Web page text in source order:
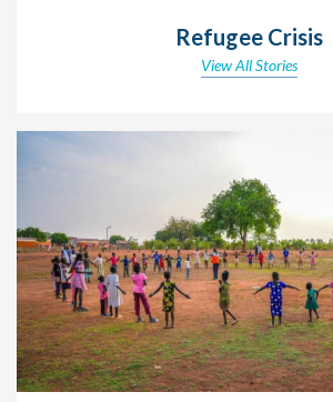
Refugee Crisis
View All Stories